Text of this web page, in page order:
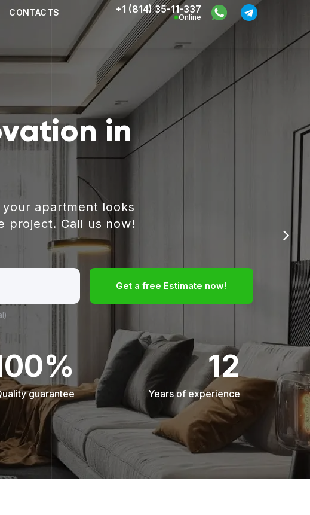
CONTACTS +1 (814) 35-11-337
Online
in
apartment looks
project. Call us now!
Get a free Estimate now!
guarantee
12
Years of experience